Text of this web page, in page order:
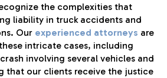
the complexities that
liability in truck accidents and
Our experienced attorneys are
intricate cases, including
involving several vehicles and
that our clients receive the justice